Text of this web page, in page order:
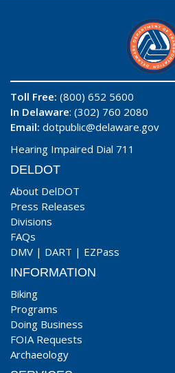
Toll Free: (800) 652 5600
In Delaware: (302) 760 2080
Email: dotpublic@delaware.gov
Hearing Impaired Dial 711
DELDOT
About DelDOT
Press Releases
Divisions
FAQs
DMV | DART | EZPass
INFORMATION
Biking
Programs
Doing Business
FOIA Requests
Archaeology